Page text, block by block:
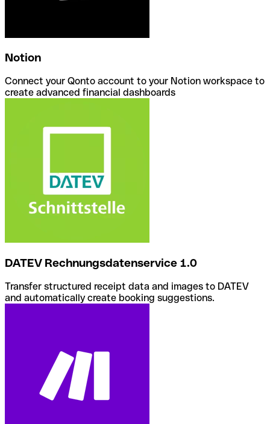
Notion
Connect your Qonto account to your Notion workspace to
create advanced financial dashboards
DATEV Rechnungsdatenservice 1.0
Transfer structured receipt data and images to DATEV
and automatically create booking suggestions.